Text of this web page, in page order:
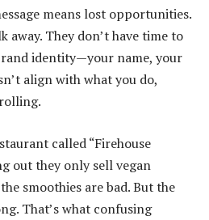
means lost opportunities.
away. They don’t have time to
identity—your name, your
align with what you do,
called “Firehouse
out they only sell vegan
smoothies are bad. But the
That’s what confusing